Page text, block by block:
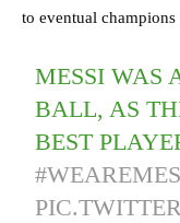
to eventual
MESSI WAS
BALL, AS
BEST